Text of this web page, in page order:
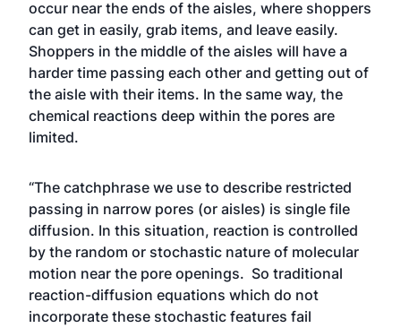
occur near the ends of the aisles, where shoppers
can get in easily, grab items, and leave easily.
Shoppers in the middle of the aisles will have a
harder time passing each other and getting out of
the aisle with their items. In the same way, the
chemical reactions deep within the pores are
limited.
“The catchphrase we use to describe restricted
passing in narrow pores (or aisles) is single file
diffusion. In this situation, reaction is controlled
by the random or stochastic nature of molecular
motion near the pore openings. So traditional
reaction-diffusion equations which do not
incorporate these stochastic features fail